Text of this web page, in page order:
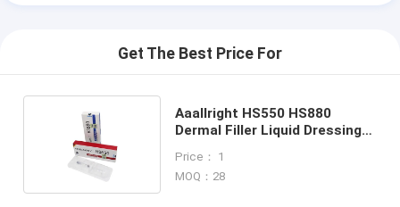
Get The Best Price For
Aaallright HS550 HS880
Dermal Filler Liquid Dressing
Price： 1
MOQ：28